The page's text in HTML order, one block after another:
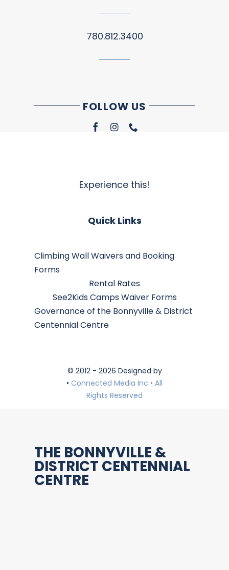
780.812.3400
FOLLOW US
Experience this!
Quick Links
Climbing Wall Waivers and Booking
Forms
Rental Rates
See2Kids Camps Waiver Forms
Governance of the Bonnyville & District
Centennial Centre
© 2012 - 2026 Designed by
• Connected Media Inc • All
Rights Reserved
THE BONNYVILLE &
DISTRICT CENTENNIAL
CENTRE